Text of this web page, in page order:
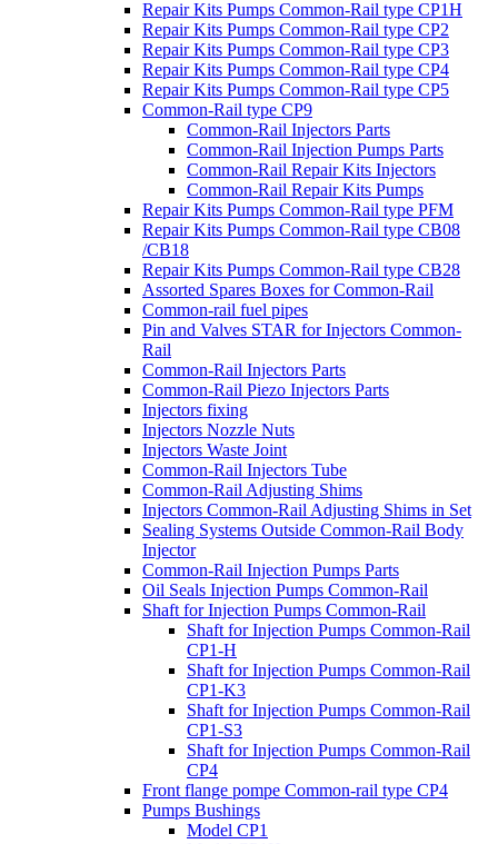
Repair Kits Pumps Common-Rail type CP1H
Repair Kits Pumps Common-Rail type CP2
Repair Kits Pumps Common-Rail type CP3
Repair Kits Pumps Common-Rail type CP4
Repair Kits Pumps Common-Rail type CP5
Common-Rail type CP9
Common-Rail Injectors Parts
Common-Rail Injection Pumps Parts
Common-Rail Repair Kits Injectors
Common-Rail Repair Kits Pumps
Repair Kits Pumps Common-Rail type PFM
Repair Kits Pumps Common-Rail type CB08
/CB18
Repair Kits Pumps Common-Rail type CB28
Assorted Spares Boxes for Common-Rail
Common-rail fuel pipes
Pin and Valves STAR for Injectors Common-
Rail
Common-Rail Injectors Parts
Common-Rail Piezo Injectors Parts
Injectors fixing
Injectors Nozzle Nuts
Injectors Waste Joint
Common-Rail Injectors Tube
Common-Rail Adjusting Shims
Injectors Common-Rail Adjusting Shims in Set
Sealing Systems Outside Common-Rail Body
Injector
Common-Rail Injection Pumps Parts
Oil Seals Injection Pumps Common-Rail
Shaft for Injection Pumps Common-Rail
Shaft for Injection Pumps Common-Rail
CP1-H
Shaft for Injection Pumps Common-Rail
CP1-K3
Shaft for Injection Pumps Common-Rail
CP1-S3
Shaft for Injection Pumps Common-Rail
CP4
Front flange pompe Common-rail type CP4
Pumps Bushings
Model CP1